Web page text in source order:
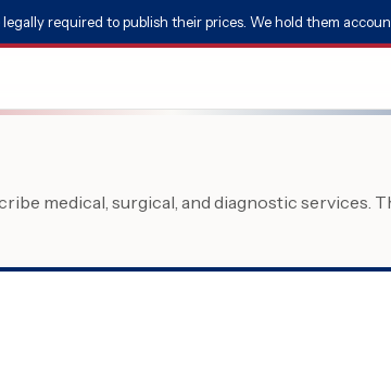
legally required to publish their prices. We hold them
medical, surgical, and diagnostic services.